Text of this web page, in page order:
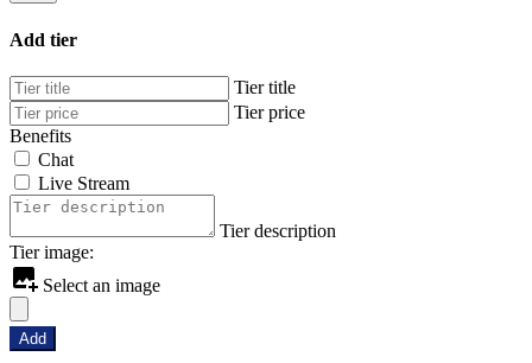
Add tier
Tier title
Tier price
Benefits
Chat
Live Stream
Tier description
Tier image:
Select an image
Add